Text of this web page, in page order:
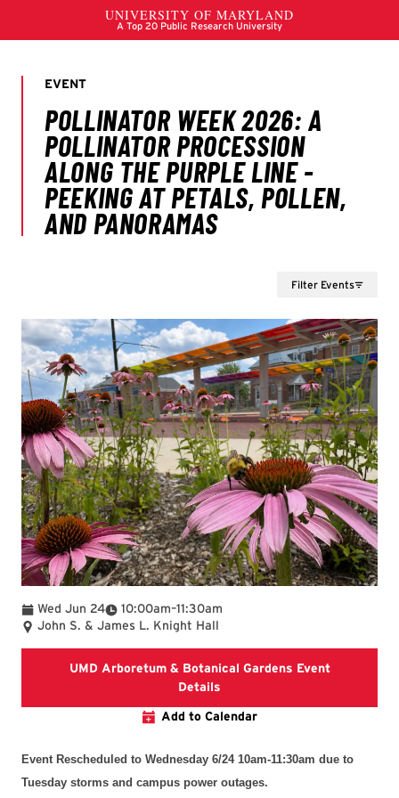
Filter Events
Wed Jun 24 10:00am
To –11:30am
John S. & James L. Knight Hall
UMD Arboretum & Botanical Gardens Event
Details
Add to Calendar
Event Rescheduled to Wednesday 6/24 10am-11:30am due to
Tuesday storms and campus power outages.